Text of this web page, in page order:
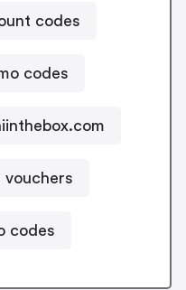
codes
codes
vouchers
codes